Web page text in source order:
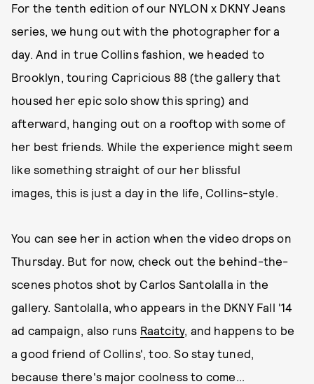
For the tenth edition of our NYLON x DKNY Jeans
series, we hung out with the photographer for a
day. And in true Collins fashion, we headed to
Brooklyn, touring Capricious 88 (the gallery that
housed her epic solo show this spring) and
afterward, hanging out on a rooftop with some of
her best friends. While the experience might seem
like something straight of our her blissful
images, this is just a day in the life, Collins-style.
You can see her in action when the video drops on
Thursday. But for now, check out the behind-the-
scenes photos shot by Carlos Santolalla in the
gallery. Santolalla, who appears in the DKNY Fall '14
ad campaign, also runs Raatcity, and happens to be
a good friend of Collins', too. So stay tuned,
because there's major coolness to come...